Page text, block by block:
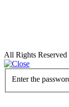
All Rights
Enter the